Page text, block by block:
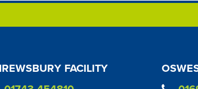
FACILITY